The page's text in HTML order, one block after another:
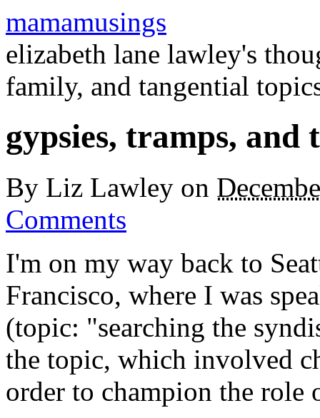
mamamusings
elizabeth lane lawley's
family, and tangential
gypsies, tramps, and
By Liz Lawley on
Comments
I'm on my way back to
Francisco, where I was
(topic: "searching the
the topic, which involved
order to champion the role